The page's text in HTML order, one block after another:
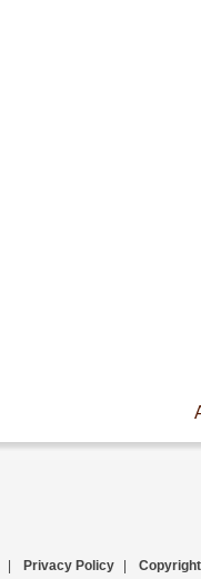
Privacy Policy Copyright